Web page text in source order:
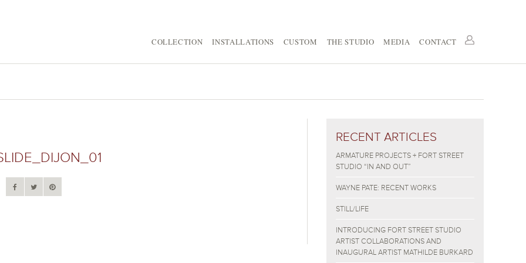
COLLECTION INSTALLATIONS CUSTOM THE STUDIO MEDIA CONTACT
RECENT ARTICLES
ARMATURE PROJECTS + FORT STREET
STUDIO “IN AND OUT”
WAYNE PATE: RECENT WORKS
STILL/LIFE
INTRODUCING FORT STREET STUDIO
ARTIST COLLABORATIONS AND
INAUGURAL ARTIST MATHILDE BURKARD